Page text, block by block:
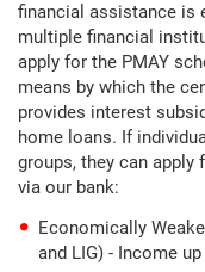
financial assistance is
multiple financial
apply for the PMAY
means by which the
provides interest
home loans. If
groups, they can apply
via our bank:
Economically
and LIG) - Income